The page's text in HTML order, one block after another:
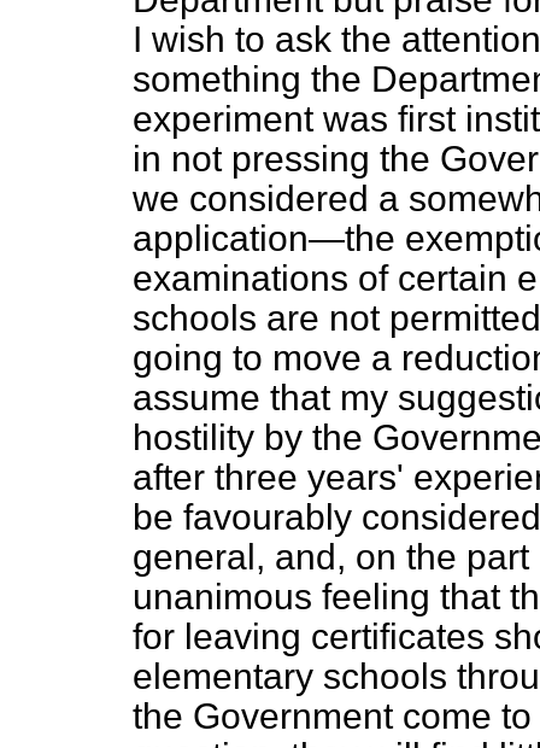
I wish to ask the
something the
experiment was first
in not pressing the
we considered a
application—the
examinations of certain
schools are not
going to move a
assume that my
hostility by the
after three years'
be favourably
general, and, on the
unanimous feeling that
for leaving certificates
elementary schools
the Government come